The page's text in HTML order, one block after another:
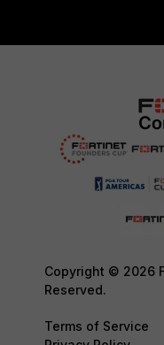
Copyright © 2026
Reserved.
Terms of Service